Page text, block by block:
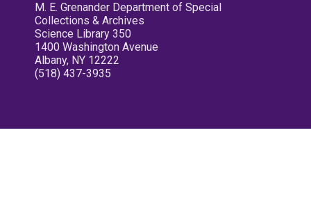
M. E. Grenander Department of Special
Collections & Archives
Science Library 350
1400 Washington Avenue
Albany, NY 12222
(518) 437-3935